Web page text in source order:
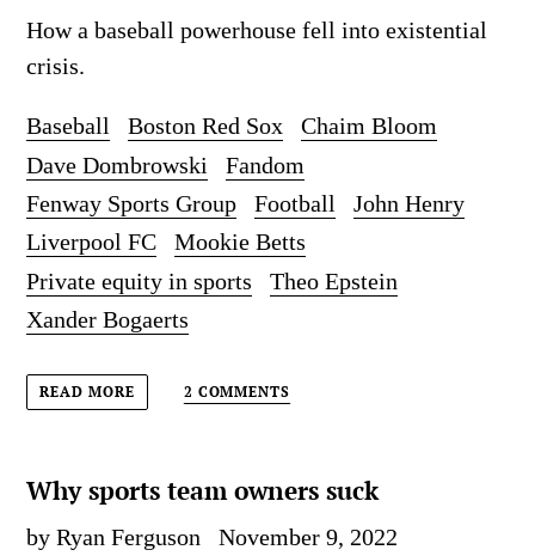
How a baseball powerhouse fell into existential
crisis.
Baseball Boston Red Sox
Chaim Bloom
Dave Dombrowski
Fandom
Fenway Sports Group
Football
John Henry
Liverpool FC
Mookie Betts
Private equity in sports
Theo Epstein
Xander Bogaerts
READ MORE 2 COMMENTS
Why sports team owners suck
by Ryan Ferguson November 9, 2022